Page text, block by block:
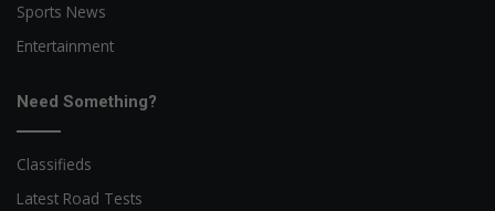
Sports News
Entertainment
Need Something?
Classifieds
Latest Road Tests